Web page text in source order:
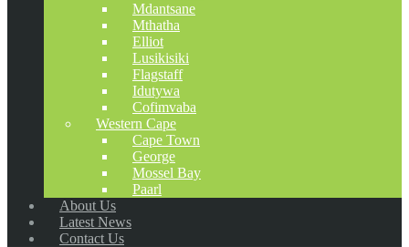
Mdantsane
Mthatha
Elliot
Lusikisiki
Flagstaff
Idutywa
Cofimvaba
Western Cape
Cape Town
George
Mossel Bay
Paarl
About Us
Latest News
Contact Us